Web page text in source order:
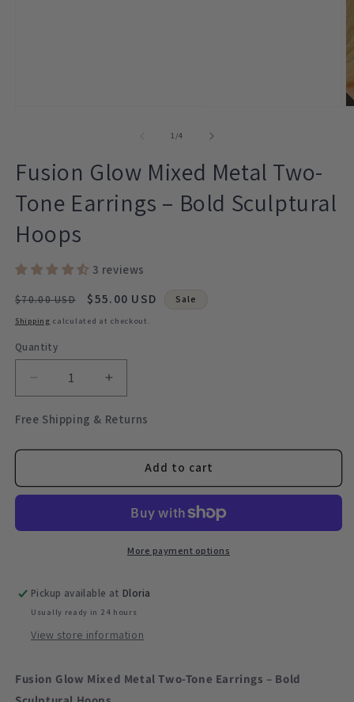
1 /of
4
Fusion Glow Mixed Metal Two-
Tone Earrings – Bold Sculptural
Hoops
3 reviews
Regular
price
$70.00 USD
Sale
price
$55.00 USD Sale
Shipping calculated at checkout.
Quantity
Quantity
Decrease
quantity
for
Glow
Metal
Earrings
Hoops
Increase
quantity
for
Glow
Mixed
Metal
Tone
Earrings
Hoops
Free Shipping & Returns
Add to cart
More payment options
Pickup available at Dloria
Usually ready in 24 hours
View store information
Fusion Glow Mixed Metal Two-Tone Earrings – Bold